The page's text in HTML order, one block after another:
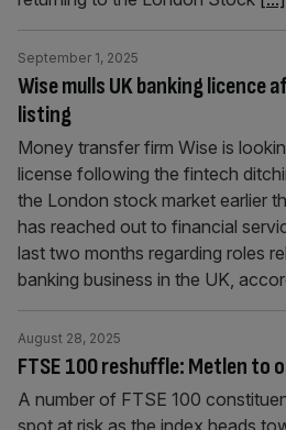
Wise mulls UK banking licence
listing
September 1, 2025
Money transfer firm Wise is
license following the fintech
the London stock market earlier
has reached out to financial
last two months regarding roles
banking business in the UK,
FTSE 100 reshuffle: Metlen to
August 28, 2025
A number of FTSE 100
spot at risk as the index heads